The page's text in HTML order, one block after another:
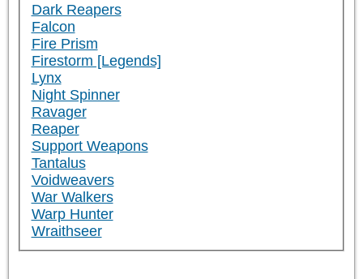
Dark Reapers
Falcon
Fire Prism
Firestorm [Legends]
Lynx
Night Spinner
Ravager
Reaper
Support Weapons
Tantalus
Voidweavers
War Walkers
Warp Hunter
Wraithseer